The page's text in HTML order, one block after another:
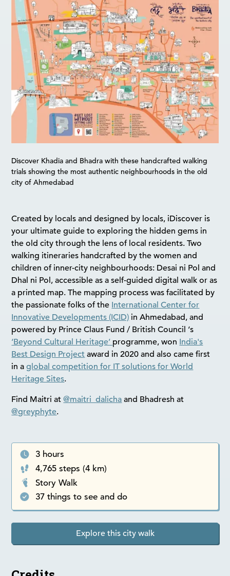
Discover Khadia and Bhadra with these handcrafted walking
trials showing the most authentic neighbourhoods in the old
city of Ahmedabad
Created by locals and designed by locals, iDiscover is
your ultimate guide to exploring the hidden gems in
the old city through the lens of local residents. Two
walking itineraries handcrafted by the women and
children of inner-city neighbourhoods: Desai ni Pol and
Dhal ni Pol, accessible as a self-guided digital walk or as
a printed map. The mapping process was facilitated by
the passionate folks of the International Center for
Innovative Developments (ICID) in Ahmedabad, and
powered by Prince Claus Fund / British Council ‘s
‘Beyond Cultural Heritage’ programme, won India's
Best Design Project award in 2020 and also came first
in aglobal competition for IT solutions for World
Heritage Sites.
Find Maitri at@maitri_dalicha and Bhadresh at
@greyphyte.
3 hours
4,765 steps (4 km)
Story Walk
37 things to see and do
Explore this city walk